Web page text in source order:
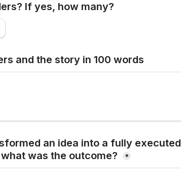
If yes, how many?
and the story in 100 words
an idea into a fully executed
was the outcome?
*